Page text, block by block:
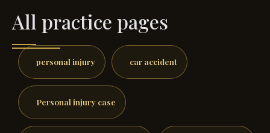
All practice pages
personal injury car accident
Personal injury case